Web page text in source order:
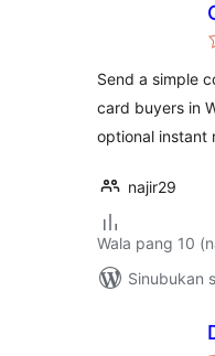
Send a simple
card buyers in
optional instant
najir29
Wala pang 10
Sinubukan